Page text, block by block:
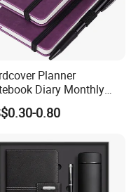
Planner
Diary Monthly
Printing
0.80